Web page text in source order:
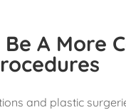
Be A More
and plastic